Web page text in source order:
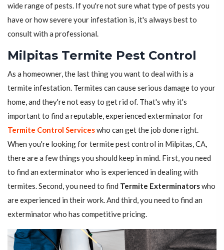
wide range of pests. If you're not sure what type of pests you
have or how severe your infestation is, it's always best to
consult with a professional.
Milpitas Termite Pest Control
As a homeowner, the last thing you want to deal with is a
termite infestation. Termites can cause serious damage to your
home, and they're not easy to get rid of. That's why it's
important to find a reputable, experienced exterminator for
Termite Control Serviceswho can get the job done right.
When you're looking for termite pest control in Milpitas, CA,
there are a few things you should keep in mind. First, you need
to find an exterminator who is experienced in dealing with
termites. Second, you need to find Termite Exterminatorswho
are experienced in their work. And third, you need to find an
exterminator who has competitive pricing.